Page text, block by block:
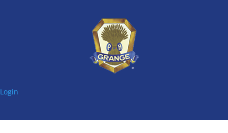
Login